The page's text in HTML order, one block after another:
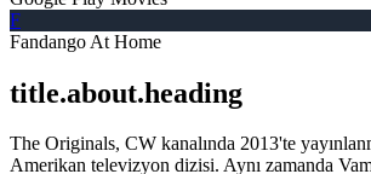
F
Fandango At Home
title.about.heading
The Originals, CW kanalında 2013'te
Amerikan televizyon dizisi. Aynı zamanda